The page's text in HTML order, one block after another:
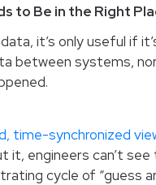
to Be in the Right
it’s only useful if
between systems,
time-synchronized
it, engineers can’t
cycle of “guess